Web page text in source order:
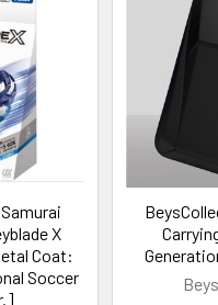
X
Coat:
Soccer